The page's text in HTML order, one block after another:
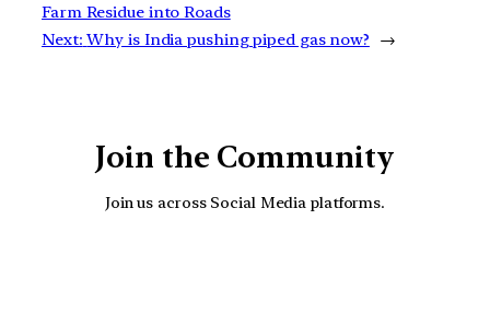
Farm Residue into Roads
Next: Why is India pushing piped gas now? →
Join the Community
Join us across Social Media platforms.